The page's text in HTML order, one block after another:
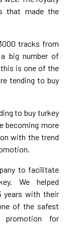
that made the
tracks from
big number of
is one of the
tending to buy
to buy turkey
becoming more
with the trend
to facilitate
We helped
years with their
of the safest
promotion for